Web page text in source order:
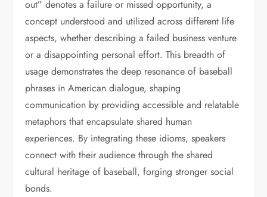
out” denotes a failure or missed opportunity, a
concept understood and utilized across different life
aspects, whether describing a failed business venture
or a disappointing personal effort. This breadth of
usage demonstrates the deep resonance of baseball
phrases in American dialogue, shaping
communication by providing accessible and relatable
metaphors that encapsulate shared human
experiences. By integrating these idioms, speakers
connect with their audience through the shared
cultural heritage of baseball, forging stronger social
bonds.